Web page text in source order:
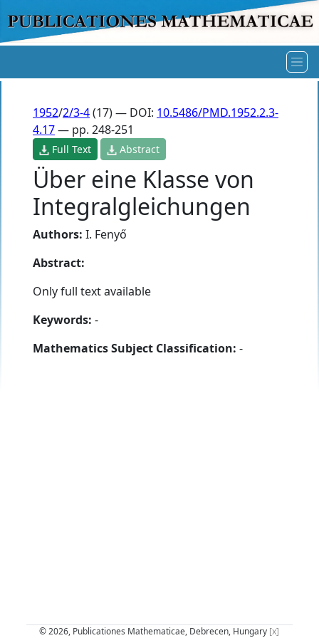
1952/2/3-4(17) — DOI: 10.5486/PMD.1952.2.3-
4.17— pp. 248-251
Full Text Abstract
Über eine Klasse von
Integralgleichungen
Authors: I. Fenyő
Abstract:
Only full text available
Keywords: -
Mathematics Subject Classification: -
© 2026, Publicationes Mathematicae, Debrecen, Hungary [x]